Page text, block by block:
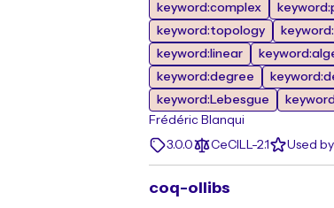
keyword:complex
keyword:topology
keyword:linear
keyword:degree
keyword:Lebesgue
Frédéric Blanqui
3.0.0
CeCILL-2.1 Used
coq-ollibs